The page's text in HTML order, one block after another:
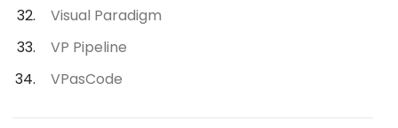
Visual Paradigm
VP Pipeline
VPasCode